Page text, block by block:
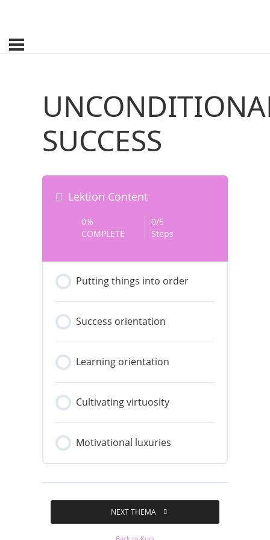
SUCCESS
Lektion Content
0%
COMPLETE
0/5
Steps
Putting things into order
Success orientation
Learning orientation
Cultivating virtuosity
Motivational luxuries
NEXT THEMA